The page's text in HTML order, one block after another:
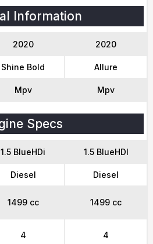
Information
2020 2020
Shine Bold Allure
Mpv Mpv
Specs
1.5 BlueHDi 1.5 BlueHDI
Diesel Diesel
1499 cc 1499 cc
4 4